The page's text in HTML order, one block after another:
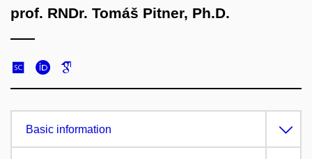
prof. RNDr. Tomáš Pitner, Ph.D.
Basic information